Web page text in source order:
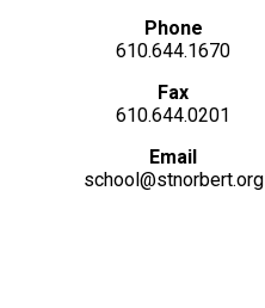
Phone
610.644.1670
Fax
610.644.0201
Email
school@stnorbert.org